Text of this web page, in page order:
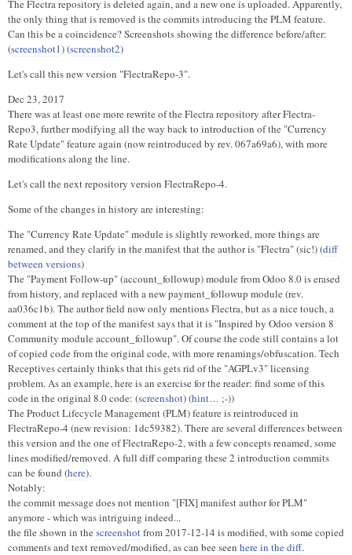
The Flectra repository is deleted again, and a new one is uploaded. Apparently,
the only thing that is removed is the commits introducing the PLM feature.
Can this be a coincidence? Screenshots showing the difference before/after:
(screenshot1) (screenshot2)
Let's call this new version "FlectraRepo-3".
Dec 23, 2017
There was at least one more rewrite of the Flectra repository after Flectra-
Repo3, further modifying all the way back to introduction of the "Currency
Rate Update" feature again (now reintroduced by rev. 067a69a6), with more
modifications along the line.
Let's call the next repository version FlectraRepo-4.
Some of the changes in history are interesting:
The "Currency Rate Update" module is slightly reworked, more things are
renamed, and they clarify in the manifest that the author is "Flectra" (sic!) (diff
between versions)
The "Payment Follow-up" (account_followup) module from Odoo 8.0 is erased
from history, and replaced with a new payment_followup module (rev.
aa036c1b). The author field now only mentions Flectra, but as a nice touch, a
comment at the top of the manifest says that it is "Inspired by Odoo version 8
Community module account_followup". Of course the code still contains a lot
of copied code from the original code, with more renamings/obfuscation. Tech
Receptives certainly thinks that this gets rid of the "AGPLv3" licensing
problem. As an example, here is an exercise for the reader: find some of this
code in the original 8.0 code: (screenshot) (hint… ;-))
The Product Lifecycle Management (PLM) feature is reintroduced in
FlectraRepo-4 (new revision: 1dc59382). There are several differences between
this version and the one of FlectraRepo-2, with a few concepts renamed, some
lines modified/removed. A full diff comparing these 2 introduction commits
can be found (here).
Notably:
the commit message does not mention "[FIX] manifest author for PLM"
anymore - which was intriguing indeed...
the file shown in the screenshotfrom 2017-12-14 is modified, with some copied
comments and text removed/modified, as can bee seen here in the diff.